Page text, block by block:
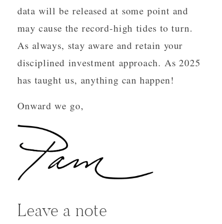
data will be released at some point and
may cause the record-high tides to turn.
As always, stay aware and retain your
disciplined investment approach. As 2025
has taught us, anything can happen!
Onward we go,
Leave a note